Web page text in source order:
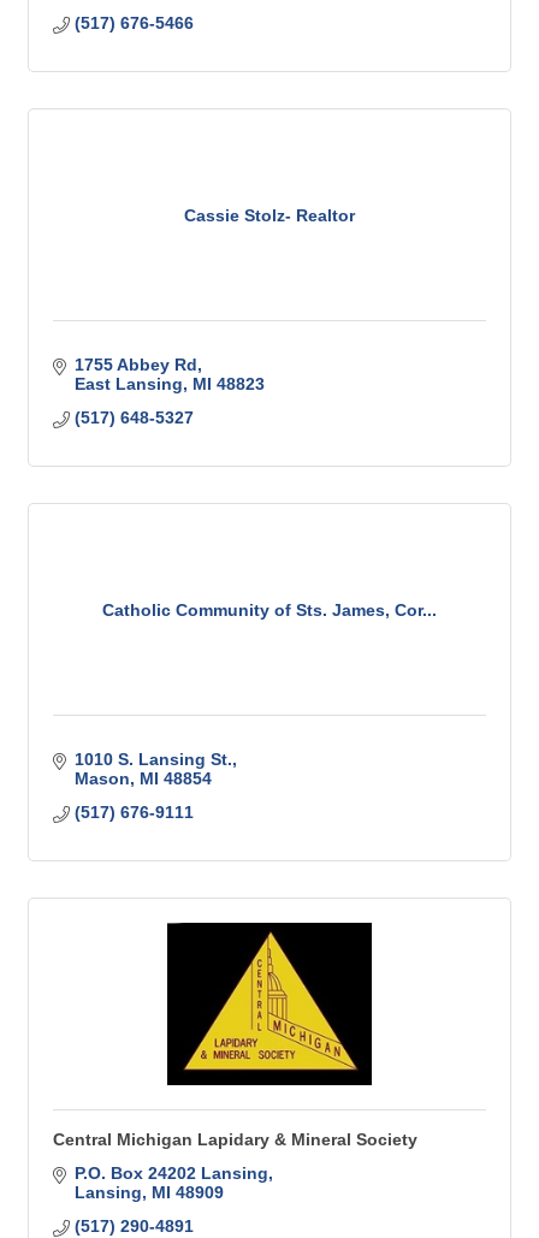
(517) 676-5466
Cassie Stolz- Realtor
1755 Abbey Rd
East Lansing
MI 48823
(517) 648-5327
Catholic Community of Sts. James, Cor...
1010 S. Lansing St.
Mason
MI 48854
(517) 676-9111
Central Michigan Lapidary & Mineral Society
P.O. Box 24202 Lansing
Lansing
MI 48909
(517) 290-4891